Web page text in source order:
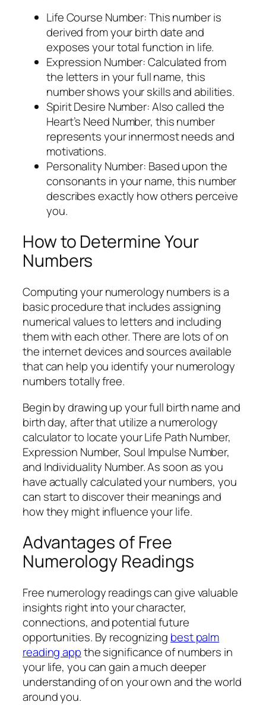
Life Course Number: This number is
derived from your birth date and
exposes your total function in life.
Expression Number: Calculated from
the letters in your full name, this
number shows your skills and abilities.
Spirit Desire Number: Also called the
Heart’s Need Number, this number
represents your innermost needs and
motivations.
Personality Number: Based upon the
consonants in your name, this number
describes exactly how others perceive
you.
How to Determine Your
Numbers
Computing your numerology numbers is a
basic procedure that includes assigning
numerical values to letters and including
them with each other. There are lots of on
the internet devices and sources available
that can help you identify your numerology
numbers totally free.
Begin by drawing up your full birth name and
birth day, after that utilize a numerology
calculator to locate your Life Path Number,
Expression Number, Soul Impulse Number,
and Individuality Number. As soon as you
have actually calculated your numbers, you
can start to discover their meanings and
how they might influence your life.
Advantages of Free
Numerology Readings
Free numerology readings can give valuable
insights right into your character,
connections, and potential future
opportunities. By recognizing best palm
reading appthe significance of numbers in
your life, you can gain a much deeper
understanding of on your own and the world
around you.